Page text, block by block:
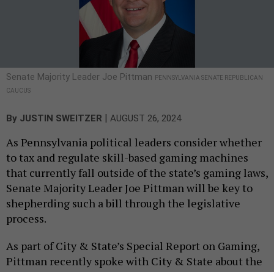
Senate Majority Leader Joe Pittman
PENNSYLVANIA SENATE REPUBLICAN
CAUCUS
By JUSTIN SWEITZER | AUGUST 26, 2024
As Pennsylvania political leaders consider whether
to tax and regulate skill-based gaming machines
that currently fall outside of the state’s gaming laws,
Senate Majority Leader Joe Pittman will be key to
shepherding such a bill through the legislative
process.
As part of City & State’s Special Report on Gaming,
Pittman recently spoke with City & State about the